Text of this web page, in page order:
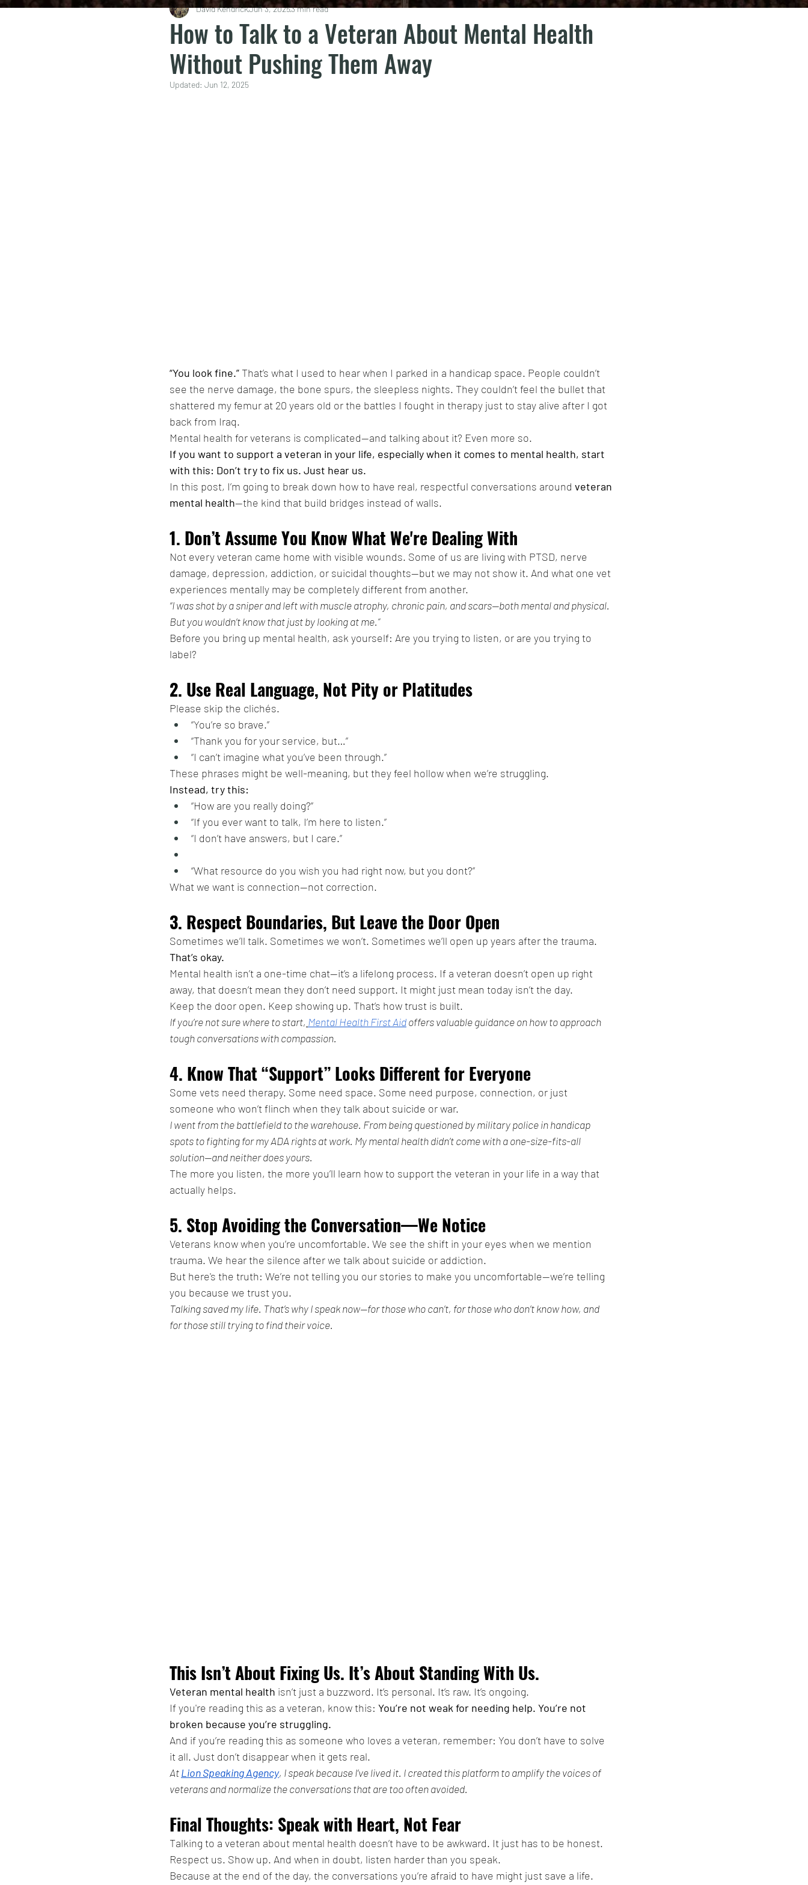
How to Talk to a Veteran About Mental Health
Without Pushing Them Away
David KendrickJun 3, 20253 min read
Updated: Jun 12, 2025
“You look fine.” That’s what I used to hear when I parked in a handicap space. People couldn’t
see the nerve damage, the bone spurs, the sleepless nights. They couldn’t feel the bullet that
shattered my femur at 20 years old or the battles I fought in therapy just to stay alive after I got
back from Iraq.
Mental health for veterans is complicated—and talking about it? Even more so.
If you want to support a veteran in your life, especially when it comes to mental health, start
with this: Don’t try to fix us. Just hear us.
In this post, I’m going to break down how to have real, respectful conversations around veteran
mental health—the kind that build bridges instead of walls.
1. Don’t Assume You Know What We're Dealing With
Not every veteran came home with visible wounds. Some of us are living with PTSD, nerve
damage, depression, addiction, or suicidal thoughts—but we may not show it. And what one vet
experiences mentally may be completely different from another.
“I was shot by a sniper and left with muscle atrophy, chronic pain, and scars—both mental and physical.
But you wouldn’t know that just by looking at me.”
Before you bring up mental health, ask yourself: Are you trying to listen, or are you trying to
label?
2. Use Real Language, Not Pity or Platitudes
Please skip the clichés.
“You’re so brave.”
“Thank you for your service, but…”
“I can’t imagine what you’ve been through.”
These phrases might be well-meaning, but they feel hollow when we’re struggling.
Instead, try this:
“How are you really doing?”
“If you ever want to talk, I’m here to listen.”
“I don’t have answers, but I care.”
“What resource do you wish you had right now, but you dont?”
What we want is connection—not correction.
3. Respect Boundaries, But Leave the Door Open
Sometimes we’ll talk. Sometimes we won’t. Sometimes we’ll open up years after the trauma.
That’s okay.
Mental health isn’t a one-time chat—it’s a lifelong process. If a veteran doesn’t open up right
away, that doesn’t mean they don’t need support. It might just mean today isn’t the day.
Keep the door open. Keep showing up. That’s how trust is built.
If you’re not sure where to start, Mental Health First Aid offers valuable guidance on how to approach
tough conversations with compassion.
4. Know That “Support” Looks Different for Everyone
Some vets need therapy. Some need space. Some need purpose, connection, or just
someone who won’t flinch when they talk about suicide or war.
I went from the battlefield to the warehouse. From being questioned by military police in handicap
spots to fighting for my ADA rights at work. My mental health didn’t come with a one-size-fits-all
solution—and neither does yours.
The more you listen, the more you’ll learn how to support the veteran in your life in a way that
actually helps.
5. Stop Avoiding the Conversation—We Notice
Veterans know when you’re uncomfortable. We see the shift in your eyes when we mention
trauma. We hear the silence after we talk about suicide or addiction.
But here's the truth: We’re not telling you our stories to make you uncomfortable—we’re telling
you because we trust you.
Talking saved my life. That’s why I speak now—for those who can’t, for those who don’t know how, and
for those still trying to find their voice.
This Isn’t About Fixing Us. It’s About Standing With Us.
Veteran mental health isn’t just a buzzword. It’s personal. It’s raw. It’s ongoing.
If you're reading this as a veteran, know this: You’re not weak for needing help. You’re not
broken because you’re struggling.
And if you’re reading this as someone who loves a veteran, remember: You don’t have to solve
it all. Just don’t disappear when it gets real.
At Lion Speaking Agency, I speak because I’ve lived it. I created this platform to amplify the voices of
veterans and normalize the conversations that are too often avoided.
Final Thoughts: Speak with Heart, Not Fear
Talking to a veteran about mental health doesn’t have to be awkward. It just has to be honest.
Respect us. Show up. And when in doubt, listen harder than you speak.
Because at the end of the day, the conversations you’re afraid to have might just save a life.